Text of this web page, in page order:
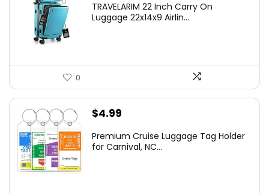
TRAVELARIM 22 Inch Carry On
Luggage 22x14x9 Airlin...
0
$4.99
Premium Cruise Luggage Tag Holder
for Carnival, NC...